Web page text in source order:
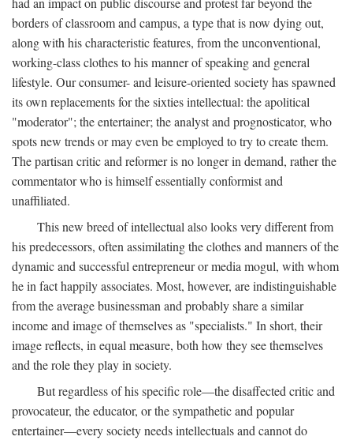
borders of classroom and campus, a type that is now dying out,
along with his characteristic features, from the unconventional,
working-class clothes to his manner of speaking and general
lifestyle. Our consumer- and leisure-oriented society has spawned
its own replacements for the sixties intellectual: the apolitical
"moderator"; the entertainer; the analyst and prognosticator, who
spots new trends or may even be employed to try to create them.
The partisan critic and reformer is no longer in demand, rather the
commentator who is himself essentially conformist and
unaffiliated.
This new breed of intellectual also looks very different from
his predecessors, often assimilating the clothes and manners of the
dynamic and successful entrepreneur or media mogul, with whom
he in fact happily associates. Most, however, are indistinguishable
from the average businessman and probably share a similar
income and image of themselves as "specialists." In short, their
image reflects, in equal measure, both how they see themselves
and the role they play in society.
But regardless of his specific role—the disaffected critic and
provocateur, the educator, or the sympathetic and popular
entertainer—every society needs intellectuals and cannot do